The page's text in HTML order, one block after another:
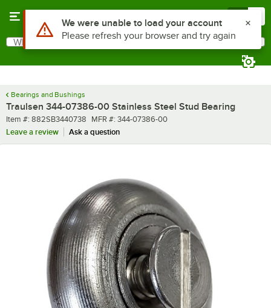
Search
What are you looking for?
Bearings and Bushings
Traulsen 344-07386-00 Stainless Steel Stud Bearing
Item number
Item #: 882SB3440738 MFR number
MFR #: 344-07386-00
Leave a review
Ask a question
Use Alt or Option plus Z to reach the notifications list
We were unable to load your account
Please refresh your browser and try again